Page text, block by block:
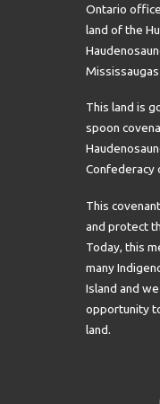
Ontario
land of the
This land is
spoon
Confederacy
This
and protect
Today, this
many
Island and
opportunity
land.